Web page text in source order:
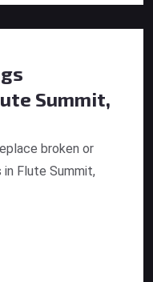
Summit,
broken or
in Flute Summit,